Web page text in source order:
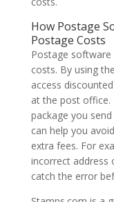
How Postage
Postage Costs
Postage software
costs. By using
access
at the post office.
package you
can help you
extra fees. For
incorrect address
catch the error